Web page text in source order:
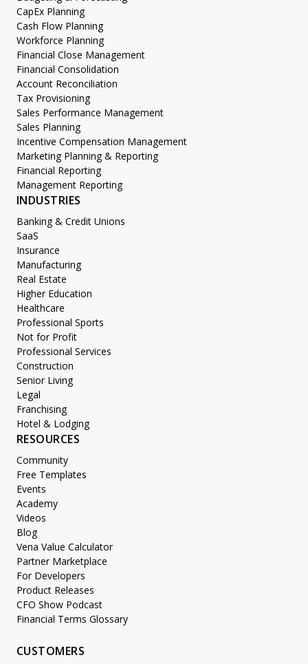
CapEx Planning
Cash Flow Planning
Workforce Planning
Financial Close Management
Financial Consolidation
Account Reconciliation
Tax Provisioning
Sales Performance Management
Sales Planning
Incentive Compensation Management
Marketing Planning & Reporting
Financial Reporting
Management Reporting
INDUSTRIES
Banking & Credit Unions
SaaS
Insurance
Manufacturing
Real Estate
Higher Education
Healthcare
Professional Sports
Not for Profit
Professional Services
Construction
Senior Living
Legal
Franchising
Hotel & Lodging
RESOURCES
Community
Free Templates
Events
Academy
Videos
Blog
Vena Value Calculator
Partner Marketplace
For Developers
Product Releases
CFO Show Podcast
Financial Terms Glossary
CUSTOMERS